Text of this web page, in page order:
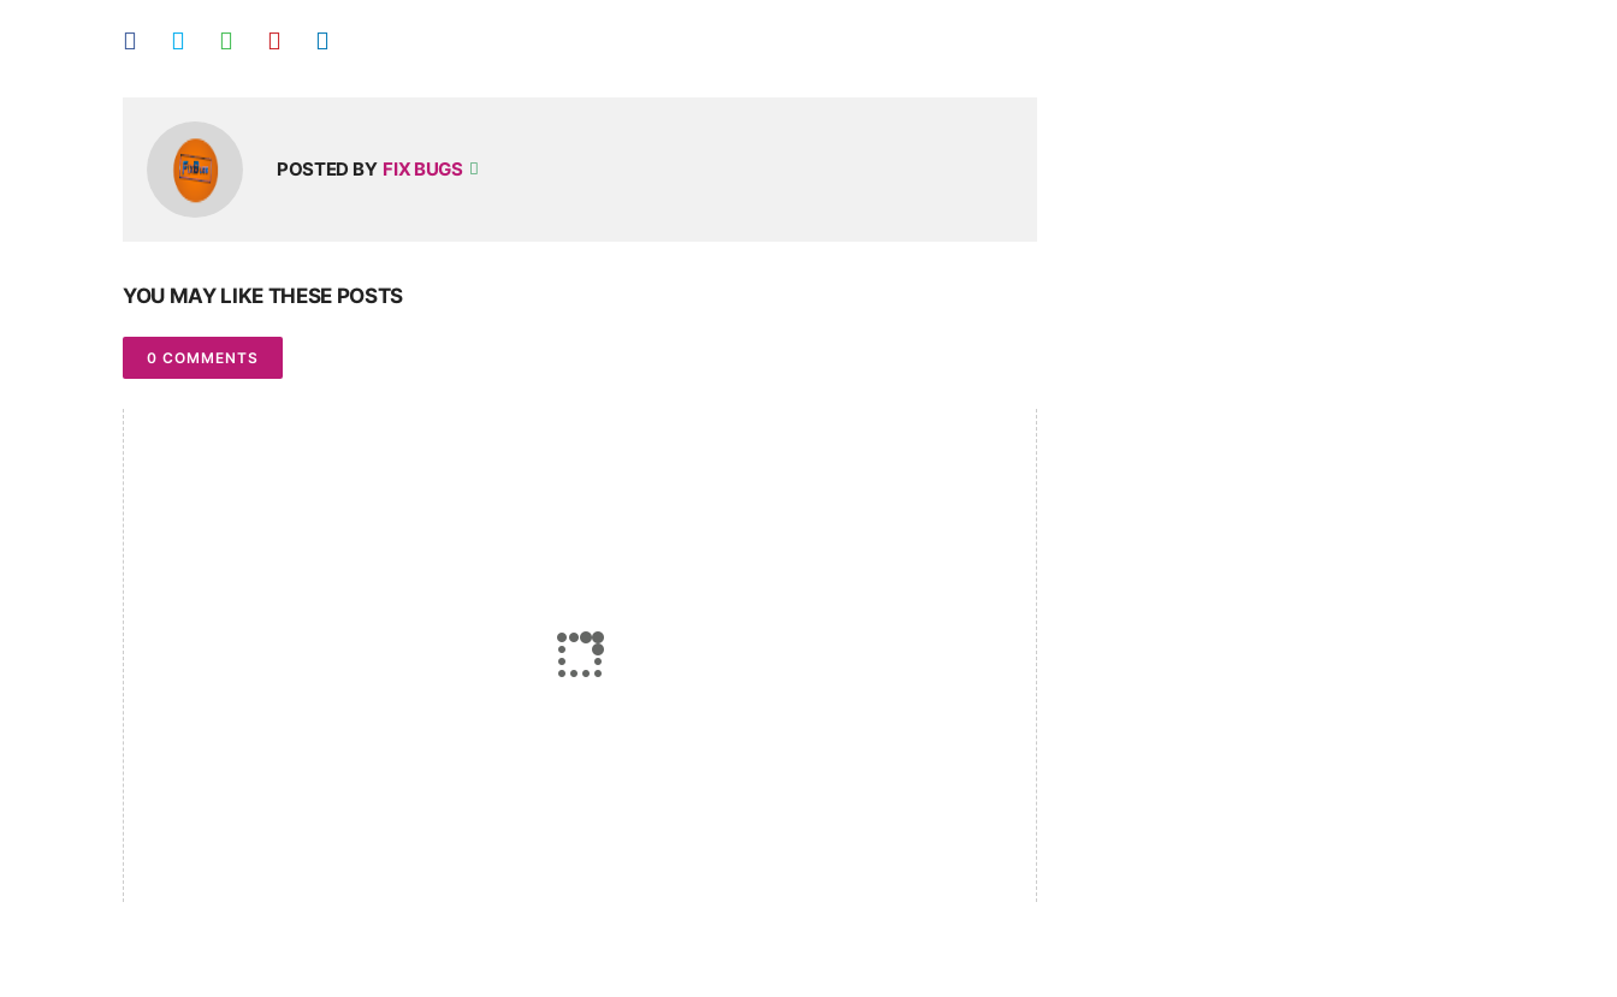
POSTED BY FIX BUGS
YOU MAY LIKE THESE POSTS
0 COMMENTS